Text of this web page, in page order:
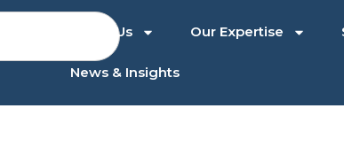
About Us Our Expertise
News & Insights